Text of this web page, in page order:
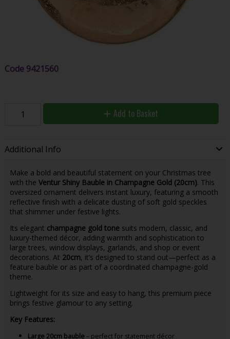
Code 9421560
Add to Basket
Additional Info
Make a bold and beautiful statement on your Christmas tree
with the Ventur Shiny Bauble in Champagne Gold (20cm). This
oversized ornament delivers instant luxury, featuring a smooth
reflective finish with a delicate dusting of soft gold speckles
that shimmer under festive lights.
Its elegant champagne gold tonesuits modern, classic, and
luxury-themed décor, adding warmth and sophistication to
large trees, window displays, garlands, and shop or event
decorations. At 20cm, it’s designed to stand out—perfect as a
feature bauble or as part of a coordinated champagne-gold
theme.
Lightweight for its size and easy to hang, this premium piece
brings festive glamour to any setting.
Key Features:
Large 20cm bauble – perfect for statement décor